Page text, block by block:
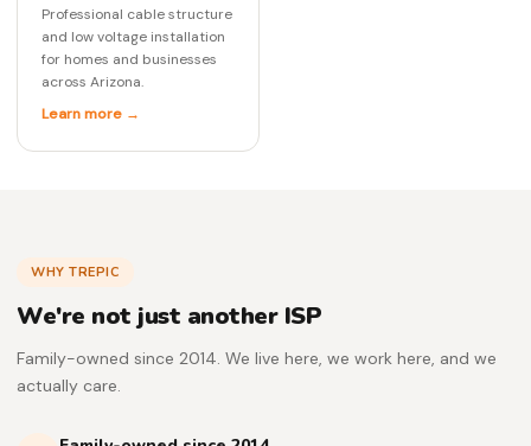
Professional cable structure
and low voltage installation
for homes and businesses
across Arizona.
Learn more →
WHY TREPIC
We're not just another ISP
Family-owned since 2014. We live here, we work here, and we
actually care.